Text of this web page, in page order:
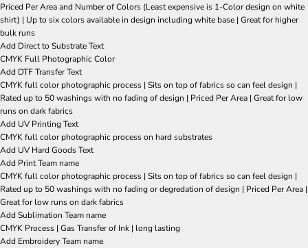
Priced Per Area and Number of Colors (Least expensive is 1-Color design on white
shirt) | Up to six colors available in design including white base | Great for higher
bulk runs
Add Direct to Substrate Text
CMYK Full Photographic Color
Add DTF Transfer Text
CMYK full color photographic process | Sits on top of fabrics so can feel design |
Rated up to 50 washings with no fading of design | Priced Per Area | Great for low
runs on dark fabrics
Add UV Printing Text
CMYK full color photographic process on hard substrates
Add UV Hard Goods Text
Add Print Team name
CMYK full color photographic process | Sits on top of fabrics so can feel design |
Rated up to 50 washings with no fading or degredation of design | Priced Per Area |
Great for low runs on dark fabrics
Add Sublimation Team name
CMYK Process | Gas Transfer of Ink | long lasting
Add Embroidery Team name